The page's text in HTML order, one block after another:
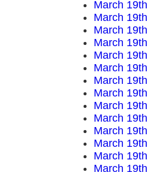
March 19th
March 19th
March 19th
March 19th
March 19th
March 19th
March 19th
March 19th
March 19th
March 19th
March 19th
March 19th
March 19th
March 19th